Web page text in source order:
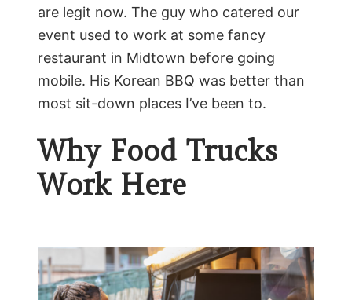
are legit now. The guy who catered our
event used to work at some fancy
restaurant in Midtown before going
mobile. His Korean BBQ was better than
most sit-down places I’ve been to.
Why Food Trucks
Work Here